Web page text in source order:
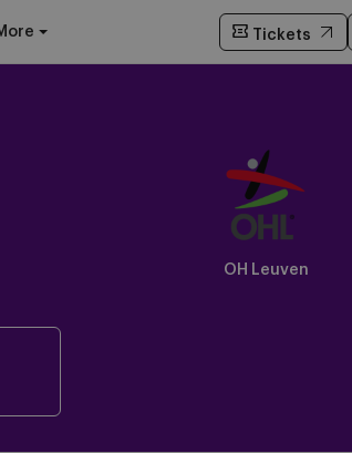
Tickets
OH Leuven